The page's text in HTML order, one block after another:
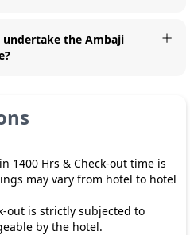
the Ambaji
1400 Hrs & Check-out time is
may vary from hotel to hotel
out is strictly subjected to
by the hotel.